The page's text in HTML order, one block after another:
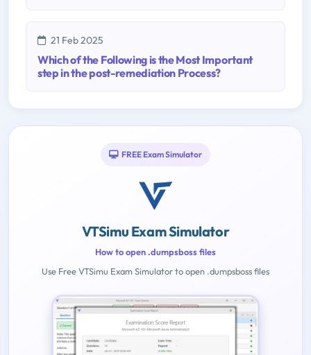
21 Feb 2025
Which of the Following is the Most Important
step in the post-remediation Process?
FREE Exam Simulator
VTSimu Exam Simulator
How to open .dumpsboss files
Use Free VTSimu Exam Simulator to open .dumpsboss files